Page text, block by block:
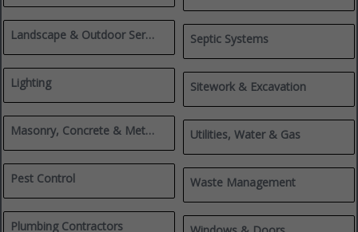
Landscape & Outdoor Services
Lighting
Masonry, Concrete & Metalworks
Pest Control
Plumbing Contractors
Septic Systems
Sitework & Excavation
Utilities, Water & Gas
Waste Management